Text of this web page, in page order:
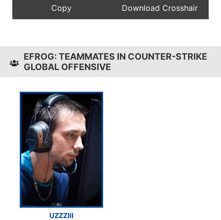
EFROG: TEAMMATES IN COUNTER-STRIKE
GLOBAL OFFENSIVE
UZZZIII